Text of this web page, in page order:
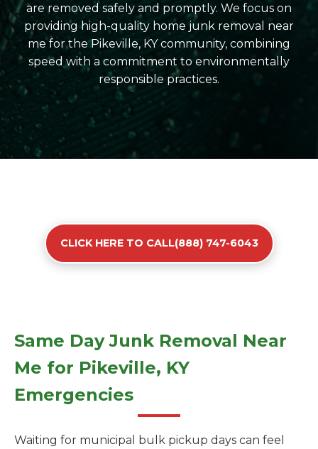
are removed safely and promptly. We focus on
providing high-quality home junk removal near
me for the Pikeville, KY community, combining
speed with a commitment to environmentally
responsible practices.
CLICK HERE TO CALL(888) 747-6043
Same Day Junk Removal Near
Me for Pikeville, KY
Emergencies
Waiting for municipal bulk pickup days can feel